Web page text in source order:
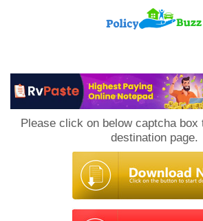
Please click on below captcha box
destination page.